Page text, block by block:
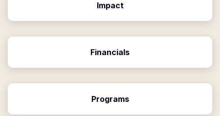
Impact
Financials
Programs